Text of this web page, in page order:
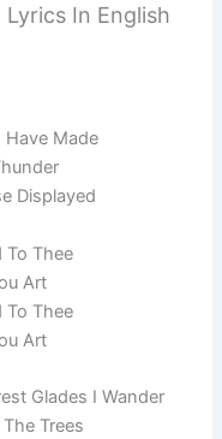
In English
Have Made
Displayed
To Thee
Art
To Thee
Art
Glades I Wander
Trees